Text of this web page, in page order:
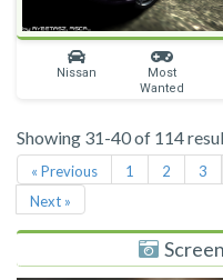
Nissan
Most
Wanted
Showing 31-40 of 114
« Previous 1 2 3
Next »